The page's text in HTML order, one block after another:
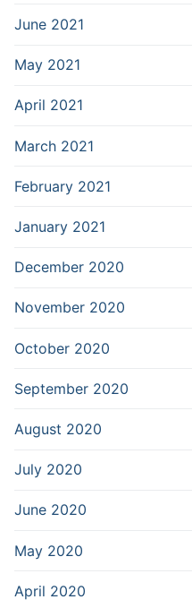
June 2021
May 2021
April 2021
March 2021
February 2021
January 2021
December 2020
November 2020
October 2020
September 2020
August 2020
July 2020
June 2020
May 2020
April 2020